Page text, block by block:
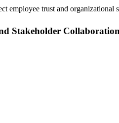
employee trust and
Stakeholder